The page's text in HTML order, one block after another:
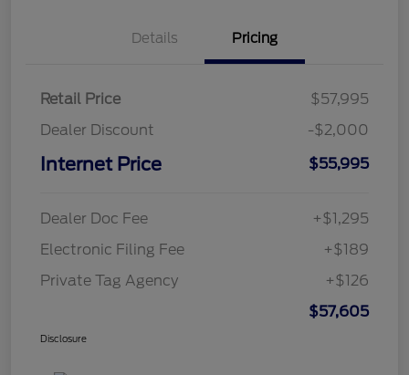
Details Pricing
Retail Price
$57,995
Dealer Discount
-$2,000
Internet Price $55,995
Dealer Doc Fee
+$1,295
Electronic Filing Fee
+$189
Private Tag Agency
+$126
$57,605
Disclosure